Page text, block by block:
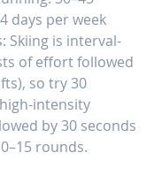
days per week
Skiing is interval-
of effort followed
so try 30
intensity
by 30 seconds
rounds.